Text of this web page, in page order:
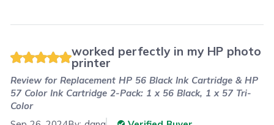
worked perfectly in my HP photo
printer
Review forReplacement HP 56 Black Ink Cartridge & HP
57 Color Ink Cartridge 2-Pack: 1 x 56 Black, 1 x 57 Tri-
Color